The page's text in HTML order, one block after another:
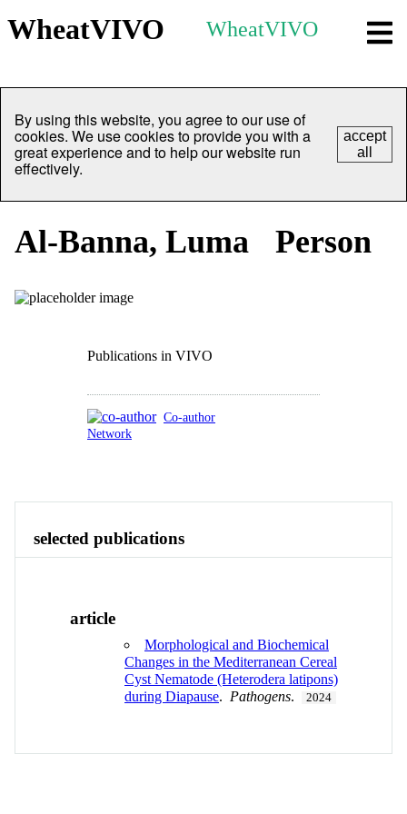
WheatVIVO WheatVIVO
By using this website, you agree to our use of
cookies. We use cookies to provide you with a
great experience and to help our website run
effectively.
accept
all
Al-Banna, Luma Person
Publications in VIVO
Co-author
Network
selected publications
article
Morphological and Biochemical
Changes in the Mediterranean Cereal
Cyst Nematode (Heterodera latipons)
during Diapause. Pathogens. 2024